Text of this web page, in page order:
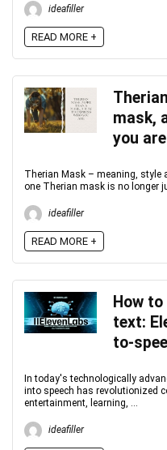
ideafiller
READ MORE +
mask,
you are
Therian Mask – meaning, style
one Therian mask is no longer
ideafiller
READ MORE +
How
text:
to-
In today's technologically
into speech has revolutionized
entertainment, learning, ...
ideafiller